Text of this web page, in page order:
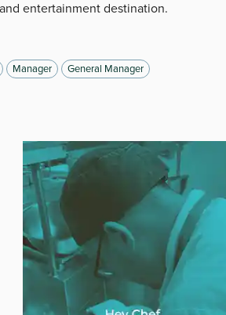
entertainment destination.
Manager
General Manager